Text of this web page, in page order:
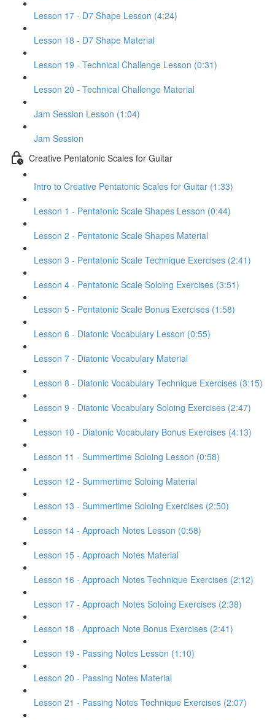
Lesson 17 - D7 Shape Lesson (4:24)
Lesson 18 - D7 Shape Material
Lesson 19 - Technical Challenge Lesson (0:31)
Lesson 20 - Technical Challenge Material
Jam Session Lesson (1:04)
Jam Session
Creative Pentatonic Scales for Guitar
Intro to Creative Pentatonic Scales for Guitar (1:33)
Lesson 1 - Pentatonic Scale Shapes Lesson (0:44)
Lesson 2 - Pentatonic Scale Shapes Material
Lesson 3 - Pentatonic Scale Technique Exercises (2:41)
Lesson 4 - Pentatonic Scale Soloing Exercises (3:51)
Lesson 5 - Pentatonic Scale Bonus Exercises (1:58)
Lesson 6 - Diatonic Vocabulary Lesson (0:55)
Lesson 7 - Diatonic Vocabulary Material
Lesson 8 - Diatonic Vocabulary Technique Exercises (3:15)
Lesson 9 - Diatonic Vocabulary Soloing Exercises (2:47)
Lesson 10 - Diatonic Vocabulary Bonus Exercises (4:13)
Lesson 11 - Summertime Soloing Lesson (0:58)
Lesson 12 - Summertime Soloing Material
Lesson 13 - Summertime Soloing Exercises (2:50)
Lesson 14 - Approach Notes Lesson (0:58)
Lesson 15 - Approach Notes Material
Lesson 16 - Approach Notes Technique Exercises (2:12)
Lesson 17 - Approach Notes Soloing Exercises (2:38)
Lesson 18 - Approach Note Bonus Exercises (2:41)
Lesson 19 - Passing Notes Lesson (1:10)
Lesson 20 - Passing Notes Material
Lesson 21 - Passing Notes Technique Exercises (2:07)